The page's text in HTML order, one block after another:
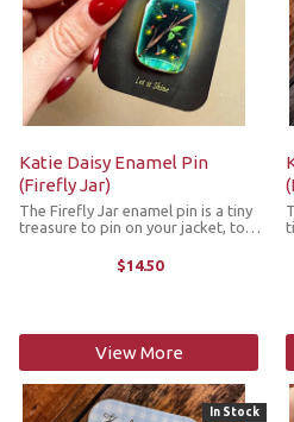
Katie Daisy Enamel Pin
(Firefly Jar)
The Firefly Jar enamel pin is a tiny
treasure to pin on your jacket, tote
little love letter to country
delights, small joys and the art of
$14.50
View More
In Stock